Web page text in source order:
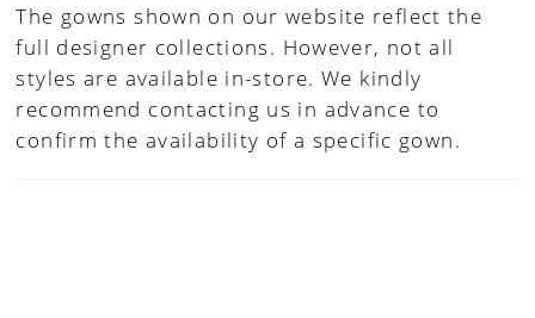
The gowns shown on our website reflect the
full designer collections. However, not all
styles are available in-store. We kindly
recommend contacting us in advance to
confirm the availability of a specific gown.